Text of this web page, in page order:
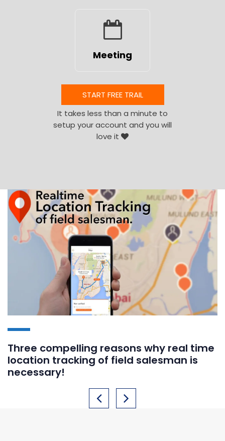
Meeting
START FREE TRAIL
It takes less than a minute to
setup your account and you will
love it
Three compelling reasons why real time
location tracking of field salesman is
necessary!